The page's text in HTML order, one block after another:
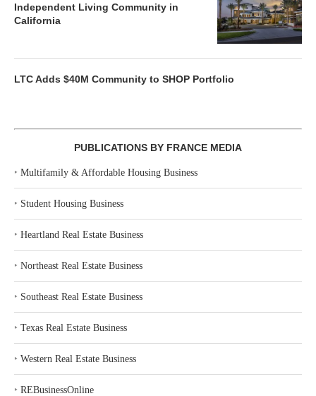
Independent Living Community in
California
LTC Adds $40M Community to SHOP Portfolio
PUBLICATIONS BY FRANCE MEDIA
‣ Multifamily & Affordable Housing Business
‣ Student Housing Business
‣ Heartland Real Estate Business
‣ Northeast Real Estate Business
‣ Southeast Real Estate Business
‣ Texas Real Estate Business
‣ Western Real Estate Business
‣ REBusinessOnline